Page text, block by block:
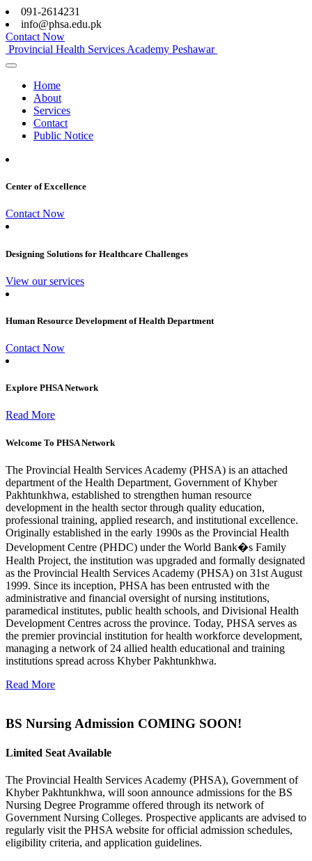
091-2614231
info@phsa.edu.pk
Contact Now
Provincial Health Services Academy Peshawar
Home
About
Services
Contact
Public Notice
Center of Excellence
Contact Now
Designing Solutions for Healthcare Challenges
View our services
Human Resource Development of Health Department
Contact Now
Explore PHSA Network
Read More
Welcome To PHSA Network
The Provincial Health Services Academy (PHSA) is an attached
department of the Health Department, Government of Khyber
Pakhtunkhwa, established to strengthen human resource
development in the health sector through quality education,
professional training, applied research, and institutional excellence.
Originally established in the early 1990s as the Provincial Health
Development Centre (PHDC) under the World Bank�s Family
Health Project, the institution was upgraded and formally designated
as the Provincial Health Services Academy (PHSA) on 31st August
1999. Since its inception, PHSA has been entrusted with the
administrative and financial oversight of nursing institutions,
paramedical institutes, public health schools, and Divisional Health
Development Centres across the province. Today, PHSA serves as
the premier provincial institution for health workforce development,
managing a network of 24 allied health educational and training
institutions spread across Khyber Pakhtunkhwa.
Read More
BS Nursing Admission COMING SOON!
Limited Seat Available
The Provincial Health Services Academy (PHSA), Government of
Khyber Pakhtunkhwa, will soon announce admissions for the BS
Nursing Degree Programme offered through its network of
Government Nursing Colleges. Prospective applicants are advised to
regularly visit the PHSA website for official admission schedules,
eligibility criteria, and application guidelines.